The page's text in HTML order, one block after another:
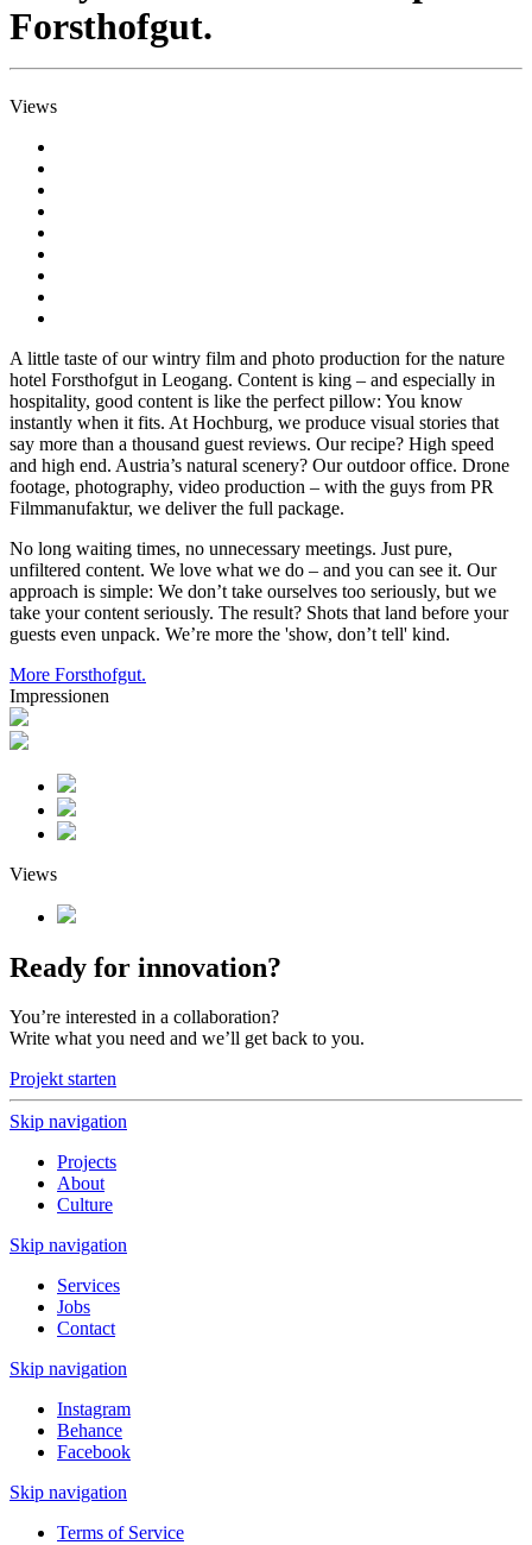
Forsthofgut.
Views
A little taste of our wintry film and photo production for the nature
hotel Forsthofgut in Leogang. Content is king – and especially in
hospitality, good content is like the perfect pillow: You know
instantly when it fits. At Hochburg, we produce visual stories that
say more than a thousand guest reviews. Our recipe? High speed
and high end. Austria’s natural scenery? Our outdoor office. Drone
footage, photography, video production – with the guys from PR
Filmmanufaktur, we deliver the full package.
No long waiting times, no unnecessary meetings. Just pure,
unfiltered content. We love what we do – and you can see it. Our
approach is simple: We don’t take ourselves too seriously, but we
take your content seriously. The result? Shots that land before your
guests even unpack. We’re more the 'show, don’t tell' kind.
More Forsthofgut.
Impressionen
Views
Ready for innovation?
You’re interested in a collaboration?
Write what you need and we’ll get back to you.
Projekt starten
Skip navigation
Projects
About
Culture
Skip navigation
Services
Jobs
Contact
Skip navigation
Instagram
Behance
Facebook
Skip navigation
Terms of Service